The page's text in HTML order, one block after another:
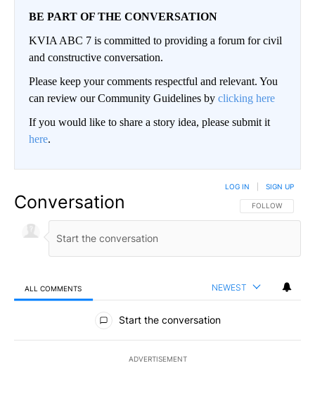
BE PART OF THE CONVERSATION
KVIA ABC 7 is committed to providing a forum for civil
and constructive conversation.
Please keep your comments respectful and relevant. You
can review our Community Guidelines by clicking here
If you would like to share a story idea, please submit it
here.
Conversation FOLLOW THIS
FOLLOW
LOG IN SIGN UP
ALL COMMENTS NEWEST
All Comments
Start the conversation
ADVERTISEMENT